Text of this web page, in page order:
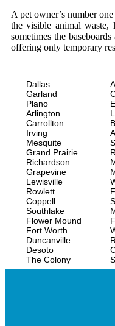
A pet owner’s number
the visible animal waste,
sometimes the
offering only temporary
Dallas
Garland
Plano
Arlington
Carrollton
Irving
Mesquite
Grand Prairie
Richardson
Grapevine
Lewisville
Rowlett
Coppell
Southlake
Flower Mound
Fort Worth
Duncanville
Desoto
The Colony